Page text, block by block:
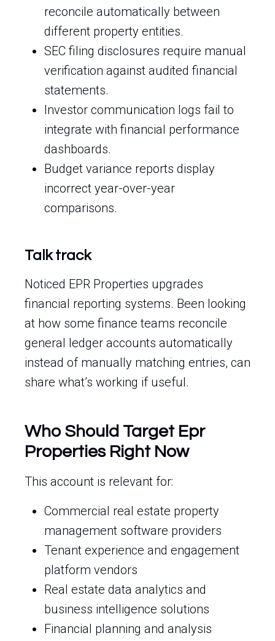
reconcile automatically between
different property entities.
SEC filing disclosures require manual
verification against audited financial
statements.
Investor communication logs fail to
integrate with financial performance
dashboards.
Budget variance reports display
incorrect year-over-year
comparisons.
Talk track
Noticed EPR Properties upgrades
financial reporting systems. Been looking
at how some finance teams reconcile
general ledger accounts automatically
instead of manually matching entries, can
share what’s working if useful.
Who Should Target Epr
Properties Right Now
This account is relevant for:
Commercial real estate property
management software providers
Tenant experience and engagement
platform vendors
Real estate data analytics and
business intelligence solutions
Financial planning and analysis